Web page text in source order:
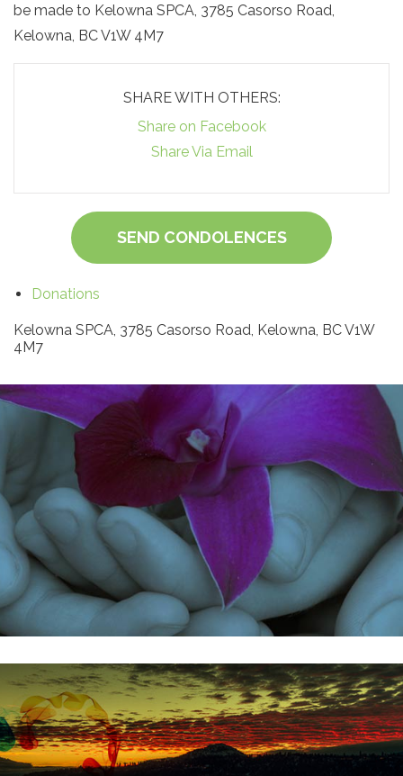
be made to Kelowna SPCA, 3785 Casorso Road,
Kelowna, BC V1W 4M7
SHARE WITH OTHERS:
Share on Facebook
Share Via Email
SEND CONDOLENCES
Donations
Kelowna SPCA, 3785 Casorso Road, Kelowna, BC V1W
4M7